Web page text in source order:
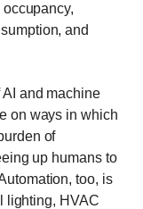
and
and machine
on ways in which
of
up humans to
too, is
lighting, HVAC